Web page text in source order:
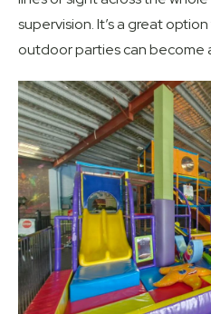
supervision. It’s a great
outdoor parties can become